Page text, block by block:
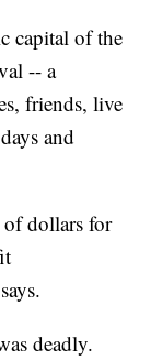
capital of the
-- a
friends, live
and
of dollars for
deadly.